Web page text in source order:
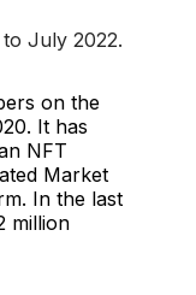
July 2022.
on the
It has
NFT
Market
In the last
million